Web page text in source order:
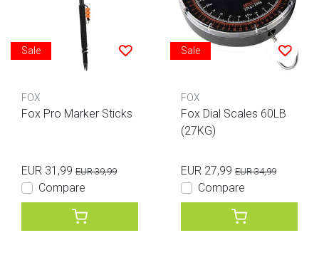
Sale
FOX
Fox Pro Marker Sticks
EUR 31,99 EUR 39,99
Compare
Sale
FOX
Fox Dial Scales 60LB
(27KG)
EUR 27,99 EUR 34,99
Compare